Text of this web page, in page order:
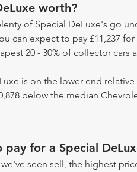
worth?
of Special DeLuxe's go
can expect to pay £11,237
20 - 30% of collector cars
is on the lower end
below the median
for a Special
seen sell, the highest